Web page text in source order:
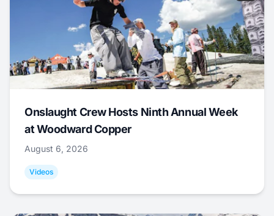
Onslaught Crew Hosts Ninth Annual Week
at Woodward Copper
August 6, 2026
Videos